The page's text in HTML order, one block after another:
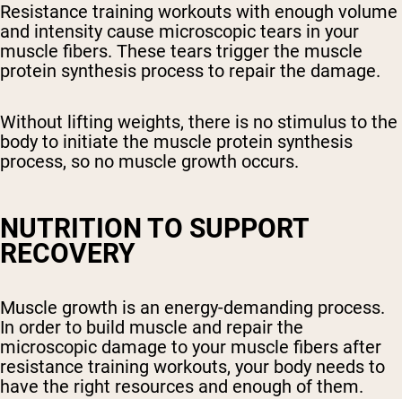
Resistance training workouts with enough volume
and intensity cause microscopic tears in your
muscle fibers. These tears trigger the muscle
protein synthesis process to repair the damage.
Without lifting weights, there is no stimulus to the
body to initiate the muscle protein synthesis
process, so no muscle growth occurs.
NUTRITION TO SUPPORT
RECOVERY
Muscle growth is an energy-demanding process.
In order to build muscle and repair the
microscopic damage to your muscle fibers after
resistance training workouts, your body needs to
have the right resources and enough of them.